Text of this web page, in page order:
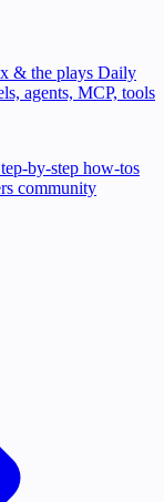
& the plays Daily
agents, MCP, tools
by-step how-tos
community